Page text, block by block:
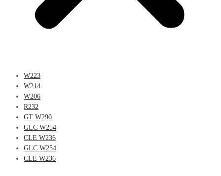
W223
W214
W206
R232
GT W290
GLC W254
CLE W236
GLC W254
CLE W236